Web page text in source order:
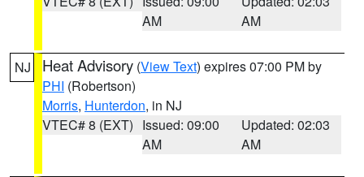
AM
AM
NJ Heat Advisory (View Text) expires 07:00 PM by
PHI (Robertson)
Morris, Hunterdon, in NJ
VTEC# 8 (EXT) Issued: 09:00
AM
Updated: 02:03
AM